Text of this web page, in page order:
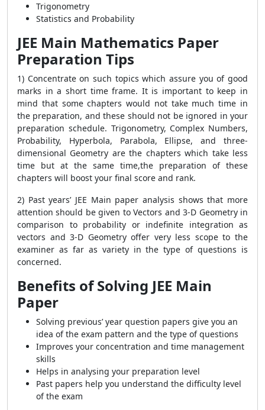
Trigonometry
Statistics and Probability
JEE Main Mathematics Paper
Preparation Tips
1) Concentrate on such topics which assure you of good
marks in a short time frame. It is important to keep in
mind that some chapters would not take much time in
the preparation, and these should not be ignored in your
preparation schedule. Trigonometry, Complex Numbers,
Probability, Hyperbola, Parabola, Ellipse, and three-
dimensional Geometry are the chapters which take less
time but at the same time,the preparation of these
chapters will boost your final score and rank.
2) Past years’ JEE Main paper analysis shows that more
attention should be given to Vectors and 3-D Geometry in
comparison to probability or indefinite integration as
vectors and 3-D Geometry offer very less scope to the
examiner as far as variety in the type of questions is
concerned.
Benefits of Solving JEE Main
Paper
Solving previous’ year question papers give you an
idea of the exam pattern and the type of questions
Improves your concentration and time management
skills
Helps in analysing your preparation level
Past papers help you understand the difficulty level
of the exam